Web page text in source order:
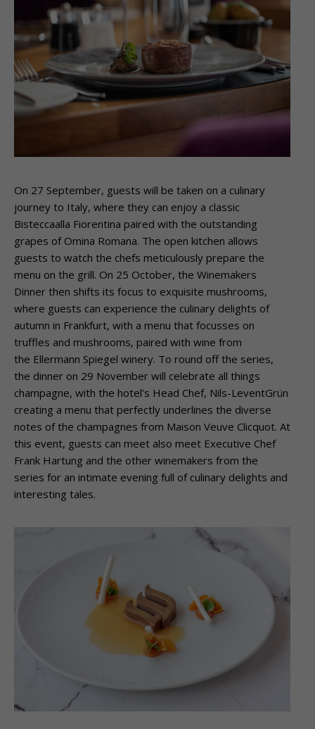
On 27 September, guests will be taken on a culinary
journey to Italy, where they can enjoy a classic
Bisteccaalla Fiorentina paired with the outstanding
grapes of Omina Romana. The open kitchen allows
guests to watch the chefs meticulously prepare the
menu on the grill. On 25 October, the Winemakers
Dinner then shifts its focus to exquisite mushrooms,
where guests can experience the culinary delights of
autumn in Frankfurt, with a menu that focusses on
truffles and mushrooms, paired with wine from
the Ellermann Spiegel winery. To round off the series,
the dinner on 29 November will celebrate all things
champagne, with the hotel’s Head Chef, Nils-LeventGrün
creating a menu that perfectly underlines the diverse
notes of the champagnes from Maison Veuve Clicquot. At
this event, guests can meet also meet Executive Chef
Frank Hartung and the other winemakers from the
series for an intimate evening full of culinary delights and
interesting tales.